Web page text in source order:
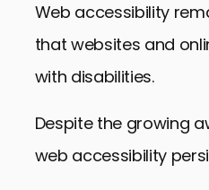
Web accessibility
that websites and
with disabilities.
Despite the growing
web accessibility